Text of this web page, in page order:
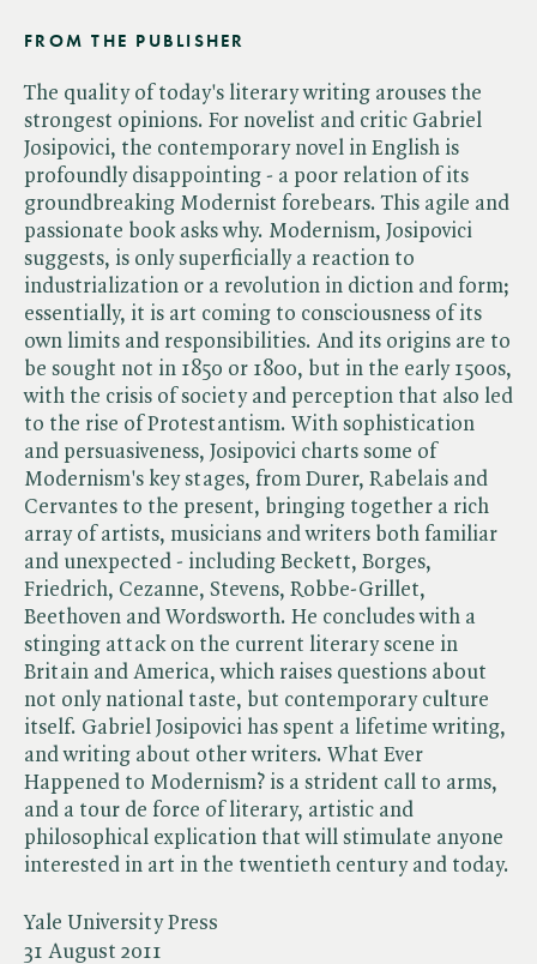
Yale University Press
31 August 2011
FROM THE PUBLISHER
The quality of today's literary writing arouses the
strongest opinions. For novelist and critic Gabriel
Josipovici, the contemporary novel in English is
profoundly disappointing - a poor relation of its
groundbreaking Modernist forebears. This agile and
passionate book asks why. Modernism, Josipovici
suggests, is only superficially a reaction to
industrialization or a revolution in diction and form;
essentially, it is art coming to consciousness of its
own limits and responsibilities. And its origins are to
be sought not in 1850 or 1800, but in the early 1500s,
with the crisis of society and perception that also led
to the rise of Protestantism. With sophistication
and persuasiveness, Josipovici charts some of
Modernism's key stages, from Durer, Rabelais and
Cervantes to the present, bringing together a rich
array of artists, musicians and writers both familiar
and unexpected - including Beckett, Borges,
Friedrich, Cezanne, Stevens, Robbe-Grillet,
Beethoven and Wordsworth. He concludes with a
stinging attack on the current literary scene in
Britain and America, which raises questions about
not only national taste, but contemporary culture
itself. Gabriel Josipovici has spent a lifetime writing,
and writing about other writers. What Ever
Happened to Modernism? is a strident call to arms,
and a tour de force of literary, artistic and
philosophical explication that will stimulate anyone
interested in art in the twentieth century and today.